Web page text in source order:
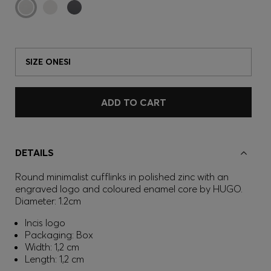
SIZE ONESI
ADD TO CART
DETAILS
Round minimalist cufflinks in polished zinc with an
engraved logo and coloured enamel core by HUGO.
Diameter: 1.2cm
Incis logo
Packaging: Box
Width: 1,2 cm
Length: 1,2 cm